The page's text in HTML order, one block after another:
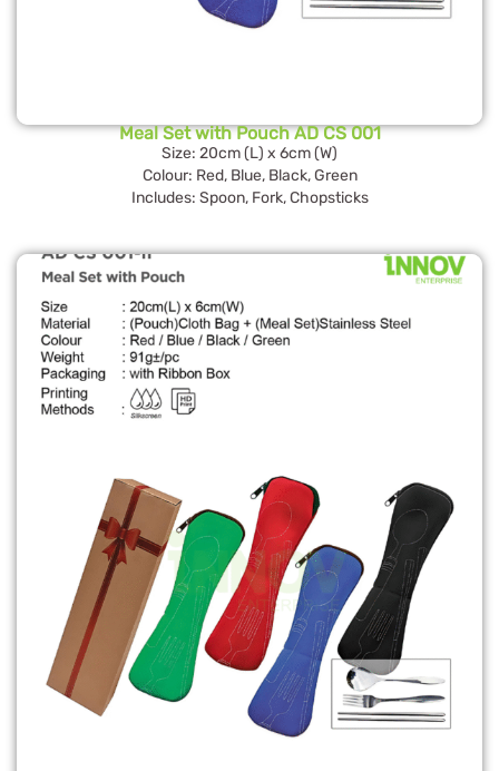
Meal Set with Pouch AD CS 001
Size: 20cm (L) x 6cm (W)
Colour: Red, Blue, Black, Green
Includes: Spoon, Fork, Chopsticks